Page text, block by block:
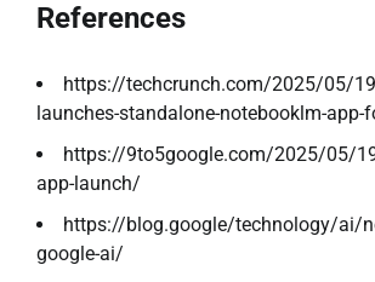
References
https://techcrunch.com/2025/05/
launches-standalone-notebooklm-app-
https://9to5google.com/2025/05/
app-launch/
https://blog.google/technology/ai/
google-ai/